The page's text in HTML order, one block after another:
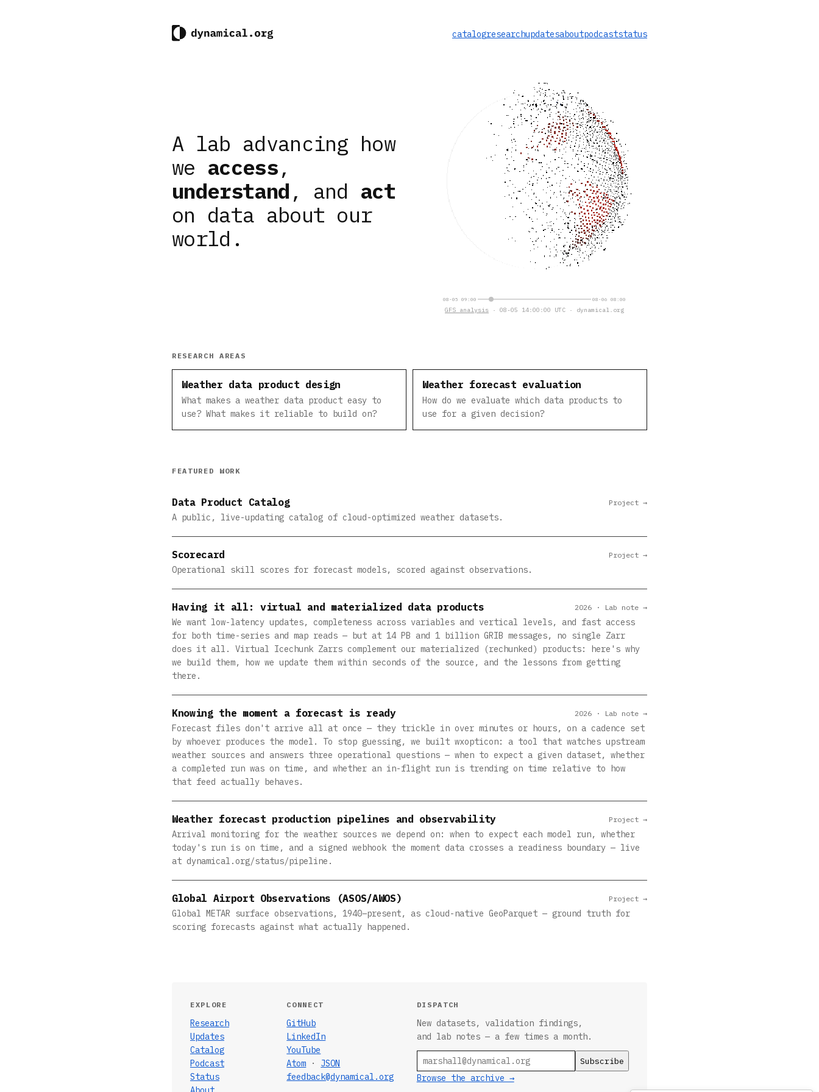
catalogresearchupdatesaboutpodcaststatus
A lab advancing how
we access,
understand , and act
on data about our
world.
08-05 09:00 08-06 08:00
GFS analysis · 08-05 14:00:00 UTC · dynamical.org
RESEARCH AREAS
Weather data product design
What makes a weather data product easy to
use? What makes it reliable to build on?
Weather forecast evaluation
How do we evaluate which data products to
use for a given decision?
FEATURED WORK
Data Product Catalog
A public, live-updating catalog of cloud-optimized weather datasets.
Project →
Scorecard
Operational skill scores for forecast models, scored against observations.
Project →
Having it all: virtual and materialized data products
We want low-latency updates, completeness across variables and vertical levels, and fast access
for both time-series and map reads — but at 14 PB and 1 billion GRIB messages, no single Zarr
does it all. Virtual Icechunk Zarrs complement our materialized (rechunked) products: here's why
we build them, how we update them within seconds of the source, and the lessons from getting
there.
2026 · Lab note →
Knowing the moment a forecast is ready
Forecast files don't arrive all at once — they trickle in over minutes or hours, on a cadence set
by whoever produces the model. To stop guessing, we built wxopticon: a tool that watches upstream
weather sources and answers three operational questions — when to expect a given dataset, whether
a completed run was on time, and whether an in-flight run is trending on time relative to how
that feed actually behaves.
2026 · Lab note →
Weather forecast production pipelines and observability
Arrival monitoring for the weather sources we depend on: when to expect each model run, whether
today's run is on time, and a signed webhook the moment data crosses a readiness boundary — live
at dynamical.org/status/pipeline.
Project →
Global Airport Observations (ASOS/AWOS)
Global METAR surface observations, 1940–present, as cloud-native GeoParquet — ground truth for
scoring forecasts against what actually happened.
Project →
EXPLORE
Research
Updates
Catalog
Podcast
Status
CONNECT
GitHub
LinkedIn
YouTube
Atom · JSON
feedback@dynamical.org
DISPATCH
New datasets, validation findings,
and lab notes — a few times a month.
Browse the archive →